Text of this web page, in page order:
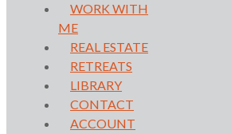
WORK WITH
ME
REAL ESTATE
RETREATS
LIBRARY
CONTACT
ACCOUNT